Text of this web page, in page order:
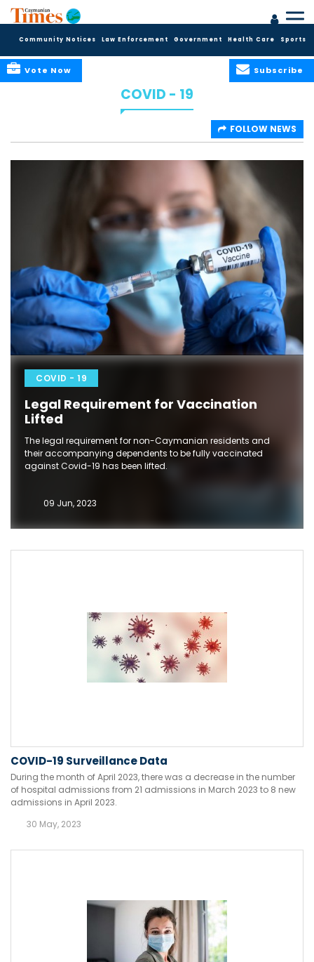
Community Notices Law Enforcement Government Health Care Sports
Subscribe
Vote Now
COVID - 19
FOLLOW NEWS
COVID - 19
Legal Requirement for Vaccination
Lifted
The legal requirement for non-Caymanian residents and
their accompanying dependents to be fully vaccinated
against Covid-19 has been lifted.
09 Jun, 2023
COVID-19 Surveillance Data
During the month of April 2023, there was a decrease in the number
of hospital admissions from 21 admissions in March 2023 to 8 new
admissions in April 2023.
30 May, 2023